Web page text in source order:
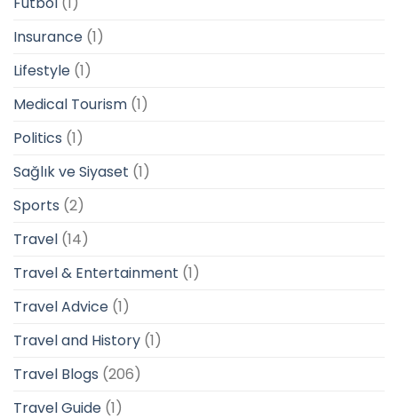
Insurance (1)
Lifestyle (1)
Medical Tourism (1)
Politics (1)
Sağlık ve Siyaset (1)
Sports (2)
Travel (14)
Travel & Entertainment (1)
Travel Advice (1)
Travel and History (1)
Travel Blogs (206)
Travel Guide (1)